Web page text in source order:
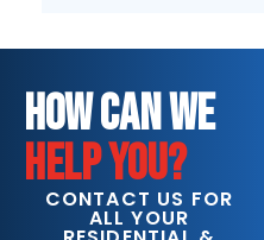
HOW CAN WE
HELP YOU?
CONTACT US FOR
ALL YOUR